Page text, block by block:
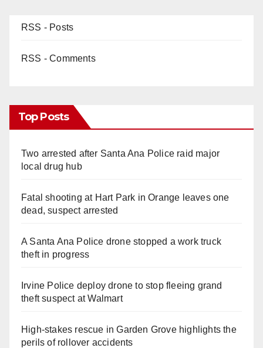
RSS - Posts
RSS - Comments
Top Posts
Two arrested after Santa Ana Police raid major
local drug hub
Fatal shooting at Hart Park in Orange leaves one
dead, suspect arrested
A Santa Ana Police drone stopped a work truck
theft in progress
Irvine Police deploy drone to stop fleeing grand
theft suspect at Walmart
High-stakes rescue in Garden Grove highlights the
perils of rollover accidents